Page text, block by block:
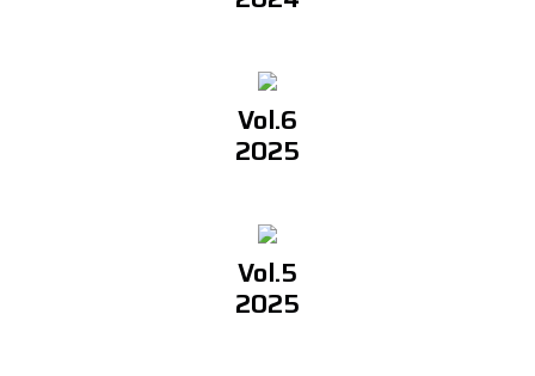
Vol.6
2025
Vol.5
2025